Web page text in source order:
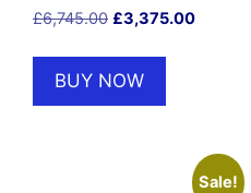
£6,745.00 Original
was:
£6,745.00.
£3,375.00Current
BUY NOW
Sale!